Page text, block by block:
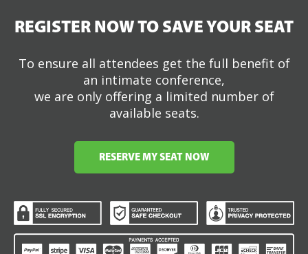
REGISTER NOW TO SAVE YOUR SEAT
To ensure all attendees get the full benefit of
an intimate conference,
we are only offering a limited number of
available seats.
RESERVE MY SEAT NOW